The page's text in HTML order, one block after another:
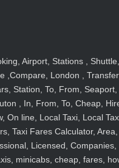
Airport, Stations , Shuttle,
,Compare, London ,
Station, To, From, Seaport,
, In, From, To, Cheap,
On line, Local Taxi, Local
Taxi Fares Calculator, Area,
Licensed, Companies,
minicabs, cheap, fares,